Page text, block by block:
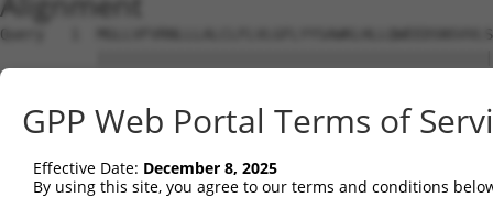
Query   1
Sbjct   1
Query  71  --------------------------------------------------
Sbjct  75
GPP Web Portal Terms of
Effective Date: December 8, 2025
By using this site, you agree to our terms and conditions